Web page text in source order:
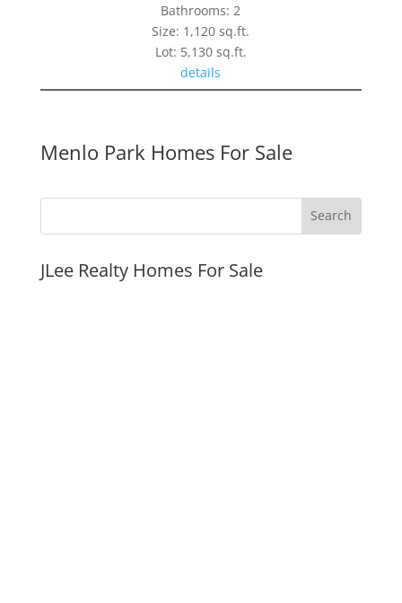
Bathrooms: 2
Size: 1,120 sq.ft.
Lot: 5,130 sq.ft.
details
Menlo Park Homes For Sale
JLee Realty Homes For Sale